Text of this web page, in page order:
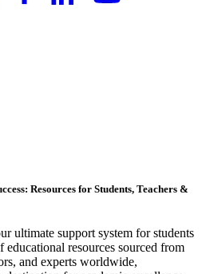
Resources for Students, Teachers &
ultimate support system for students
resources sourced from
and experts worldwide,